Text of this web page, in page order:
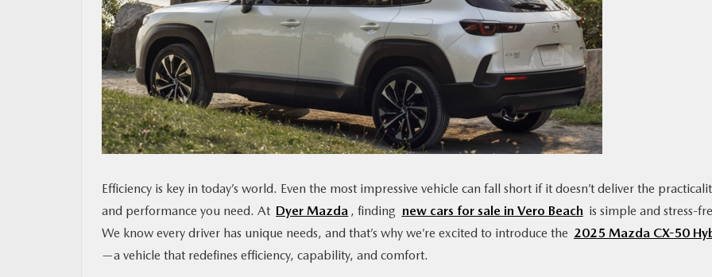
MAZDA RESOURCES
Efficiency is key in today’s world. Even the most impressive vehicle can fall short if it doesn’t deliver the
and performance you need. At Dyer Mazda , finding new cars for sale in Vero Beach is simple and stress-
We know every driver has unique needs, and that’s why we’re excited to introduce the 2025 Mazda CX-50
—a vehicle that redefines efficiency, capability, and comfort.